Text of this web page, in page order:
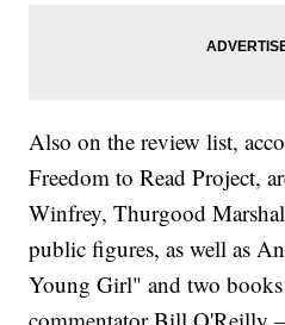
Also on the review list,
Freedom to Read Project,
Winfrey, Thurgood
public figures, as well as
Young Girl" and two